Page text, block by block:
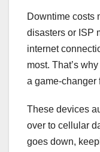
Downtime costs
disasters or ISP
internet
most. That’s
a game-changer
These devices
over to cellular
goes down,